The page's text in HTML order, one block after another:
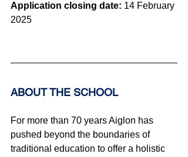
Application closing date: 14 February
2025
ABOUT THE SCHOOL
For more than 70 years Aiglon has
pushed beyond the boundaries of
traditional education to offer a holistic